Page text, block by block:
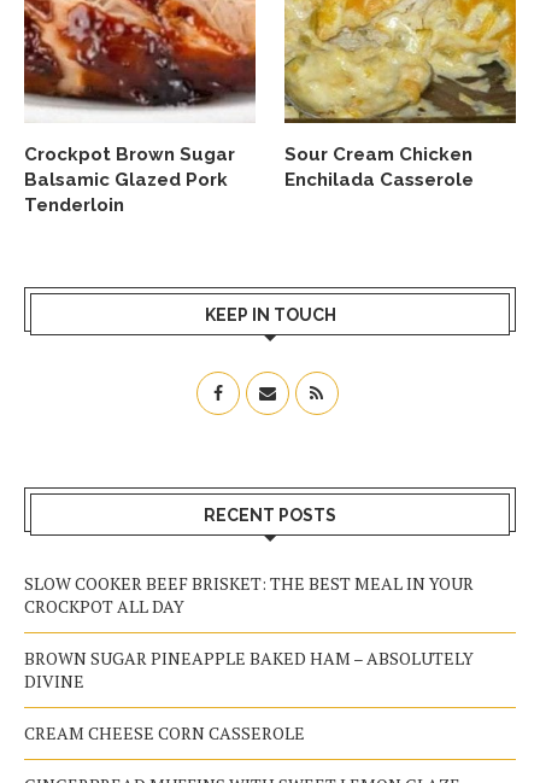
Crockpot Brown Sugar
Balsamic Glazed Pork
Tenderloin
Sour Cream Chicken
Enchilada Casserole
KEEP IN TOUCH
RECENT POSTS
SLOW COOKER BEEF BRISKET: THE BEST MEAL IN YOUR
CROCKPOT ALL DAY
BROWN SUGAR PINEAPPLE BAKED HAM – ABSOLUTELY
DIVINE
CREAM CHEESE CORN CASSEROLE